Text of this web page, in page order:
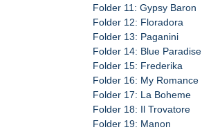
Folder 11: Gypsy Baron
Folder 12: Floradora
Folder 13: Paganini
Folder 14: Blue Paradise
Folder 15: Frederika
Folder 16: My Romance
Folder 17: La Boheme
Folder 18: Il Trovatore
Folder 19: Manon